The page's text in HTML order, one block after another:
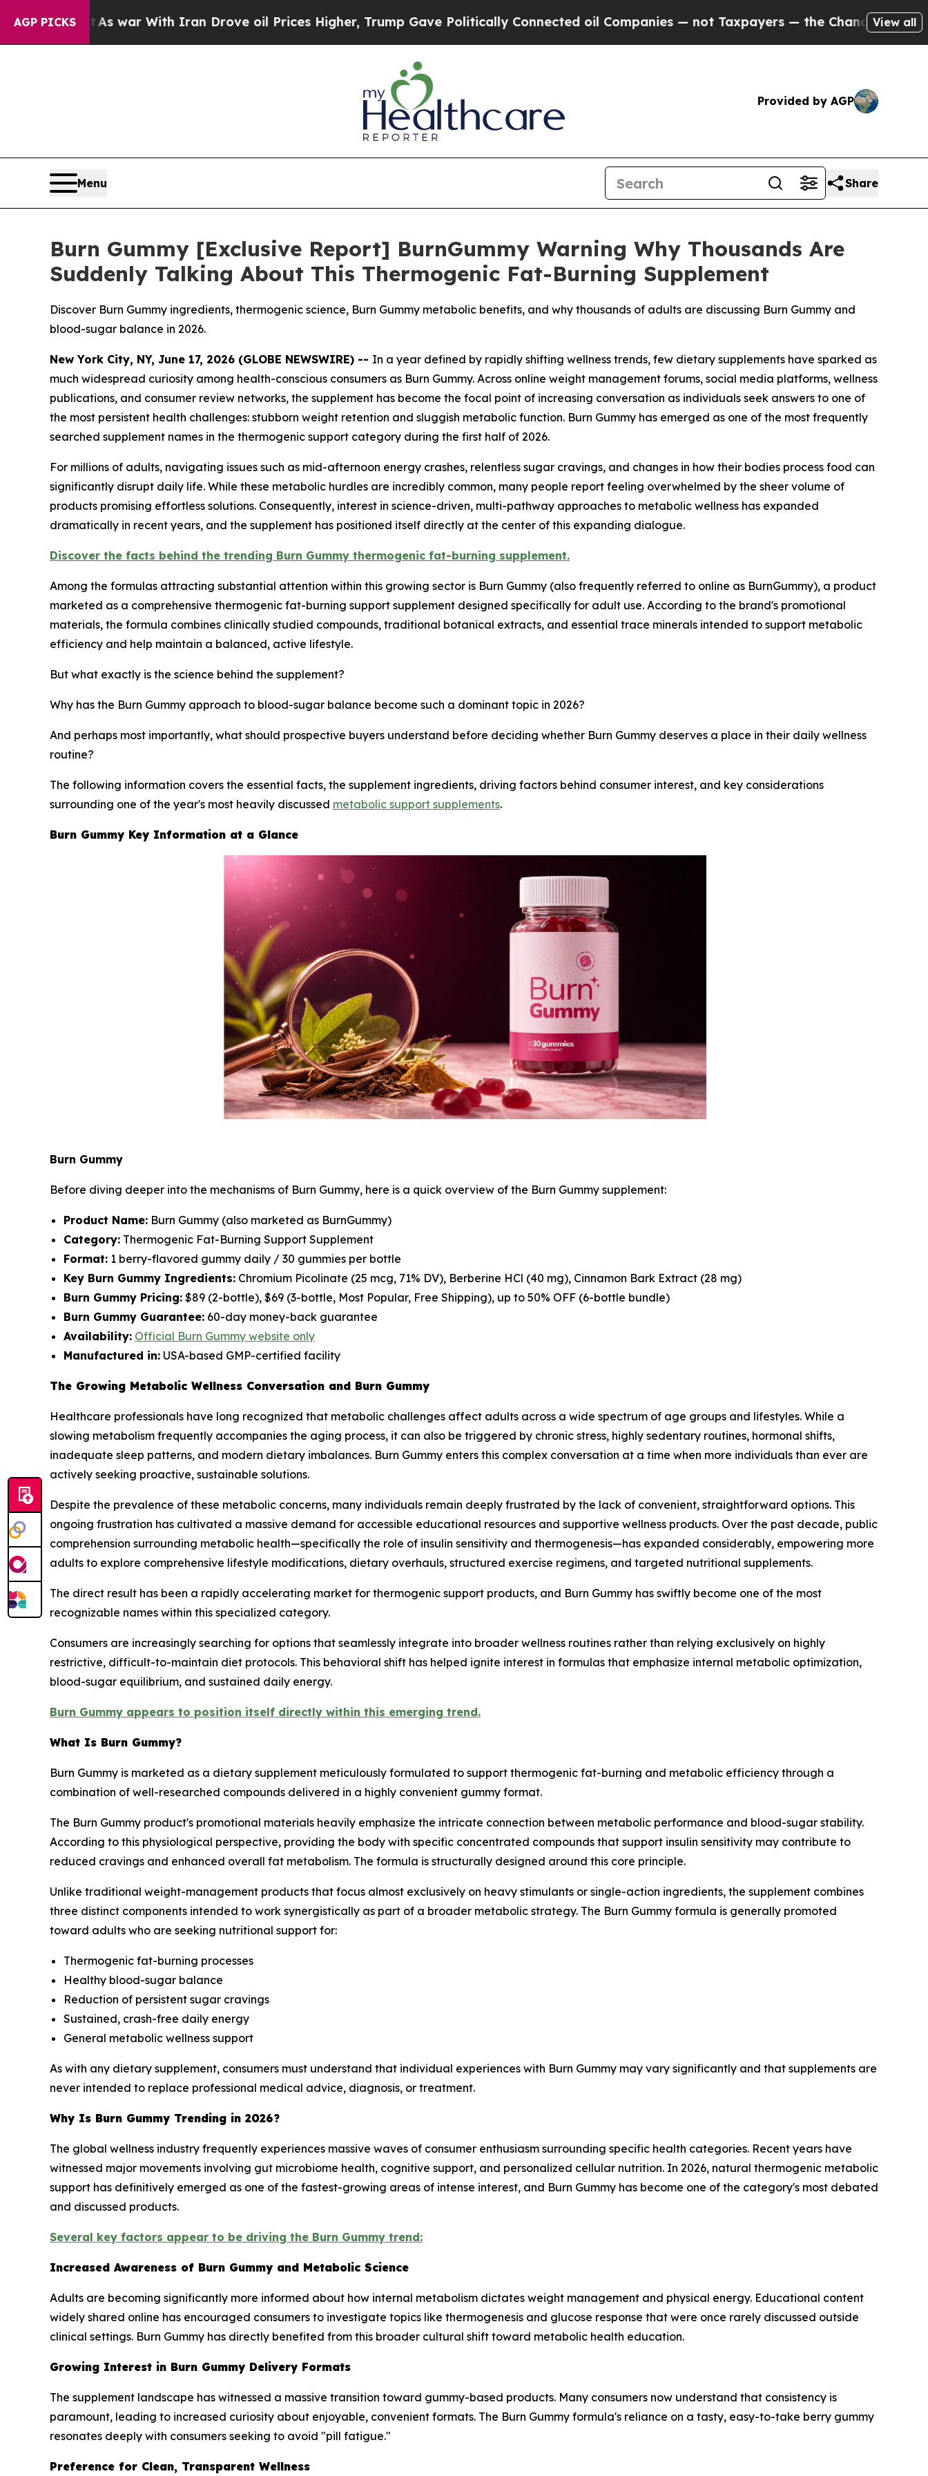
AGP PICKS
As war With Iran Drove oil Prices Higher, Trump Gave Politically Connected oil Companies — not Taxpayers — the Chance to Cash in onView all
Provided by AGP
Menu Share
Burn Gummy [Exclusive Report] BurnGummy Warning Why Thousands Are
Suddenly Talking About This Thermogenic Fat-Burning Supplement
Discover Burn Gummy ingredients, thermogenic science, Burn Gummy metabolic benefits, and why thousands of adults are discussing Burn Gummy and
blood-sugar balance in 2026.
New York City, NY, June 17, 2026 (GLOBE NEWSWIRE) -- In a year defined by rapidly shifting wellness trends, few dietary supplements have sparked as
much widespread curiosity among health-conscious consumers as Burn Gummy. Across online weight management forums, social media platforms, wellness
publications, and consumer review networks, the supplement has become the focal point of increasing conversation as individuals seek answers to one of
the most persistent health challenges: stubborn weight retention and sluggish metabolic function. Burn Gummy has emerged as one of the most frequently
searched supplement names in the thermogenic support category during the first half of 2026.
For millions of adults, navigating issues such as mid-afternoon energy crashes, relentless sugar cravings, and changes in how their bodies process food can
significantly disrupt daily life. While these metabolic hurdles are incredibly common, many people report feeling overwhelmed by the sheer volume of
products promising effortless solutions. Consequently, interest in science-driven, multi-pathway approaches to metabolic wellness has expanded
dramatically in recent years, and the supplement has positioned itself directly at the center of this expanding dialogue.
Discover the facts behind the trending Burn Gummy thermogenic fat-burning supplement.
Among the formulas attracting substantial attention within this growing sector is Burn Gummy (also frequently referred to online as BurnGummy), a product
marketed as a comprehensive thermogenic fat-burning support supplement designed specifically for adult use. According to the brand's promotional
materials, the formula combines clinically studied compounds, traditional botanical extracts, and essential trace minerals intended to support metabolic
efficiency and help maintain a balanced, active lifestyle.
But what exactly is the science behind the supplement?
Why has the Burn Gummy approach to blood-sugar balance become such a dominant topic in 2026?
And perhaps most importantly, what should prospective buyers understand before deciding whether Burn Gummy deserves a place in their daily wellness
routine?
The following information covers the essential facts, the supplement ingredients, driving factors behind consumer interest, and key considerations
surrounding one of the year's most heavily discussed metabolic support supplements.
Burn Gummy Key Information at a Glance
Burn Gummy
Before diving deeper into the mechanisms of Burn Gummy, here is a quick overview of the Burn Gummy supplement:
Product Name: Burn Gummy (also marketed as BurnGummy)
Category: Thermogenic Fat-Burning Support Supplement
Format: 1 berry-flavored gummy daily / 30 gummies per bottle
Key Burn Gummy Ingredients: Chromium Picolinate (25 mcg, 71% DV), Berberine HCl (40 mg), Cinnamon Bark Extract (28 mg)
Burn Gummy Pricing: $89 (2-bottle), $69 (3-bottle, Most Popular, Free Shipping), up to 50% OFF (6-bottle bundle)
Burn Gummy Guarantee: 60-day money-back guarantee
Availability: Official Burn Gummy website only
Manufactured in: USA-based GMP-certified facility
The Growing Metabolic Wellness Conversation and Burn Gummy
Healthcare professionals have long recognized that metabolic challenges affect adults across a wide spectrum of age groups and lifestyles. While a
slowing metabolism frequently accompanies the aging process, it can also be triggered by chronic stress, highly sedentary routines, hormonal shifts,
inadequate sleep patterns, and modern dietary imbalances. Burn Gummy enters this complex conversation at a time when more individuals than ever are
actively seeking proactive, sustainable solutions.
Despite the prevalence of these metabolic concerns, many individuals remain deeply frustrated by the lack of convenient, straightforward options. This
ongoing frustration has cultivated a massive demand for accessible educational resources and supportive wellness products. Over the past decade, public
comprehension surrounding metabolic health—specifically the role of insulin sensitivity and thermogenesis—has expanded considerably, empowering more
adults to explore comprehensive lifestyle modifications, dietary overhauls, structured exercise regimens, and targeted nutritional supplements.
The direct result has been a rapidly accelerating market for thermogenic support products, and Burn Gummy has swiftly become one of the most
recognizable names within this specialized category.
Consumers are increasingly searching for options that seamlessly integrate into broader wellness routines rather than relying exclusively on highly
restrictive, difficult-to-maintain diet protocols. This behavioral shift has helped ignite interest in formulas that emphasize internal metabolic optimization,
blood-sugar equilibrium, and sustained daily energy.
Burn Gummy appears to position itself directly within this emerging trend.
What Is Burn Gummy?
Burn Gummy is marketed as a dietary supplement meticulously formulated to support thermogenic fat-burning and metabolic efficiency through a
combination of well-researched compounds delivered in a highly convenient gummy format.
The Burn Gummy product's promotional materials heavily emphasize the intricate connection between metabolic performance and blood-sugar stability.
According to this physiological perspective, providing the body with specific concentrated compounds that support insulin sensitivity may contribute to
reduced cravings and enhanced overall fat metabolism. The formula is structurally designed around this core principle.
Unlike traditional weight-management products that focus almost exclusively on heavy stimulants or single-action ingredients, the supplement combines
three distinct components intended to work synergistically as part of a broader metabolic strategy. The Burn Gummy formula is generally promoted
toward adults who are seeking nutritional support for:
Thermogenic fat-burning processes
Healthy blood-sugar balance
Reduction of persistent sugar cravings
Sustained, crash-free daily energy
General metabolic wellness support
As with any dietary supplement, consumers must understand that individual experiences with Burn Gummy may vary significantly and that supplements are
never intended to replace professional medical advice, diagnosis, or treatment.
Why Is Burn Gummy Trending in 2026?
The global wellness industry frequently experiences massive waves of consumer enthusiasm surrounding specific health categories. Recent years have
witnessed major movements involving gut microbiome health, cognitive support, and personalized cellular nutrition. In 2026, natural thermogenic metabolic
support has definitively emerged as one of the fastest-growing areas of intense interest, and Burn Gummy has become one of the category's most debated
and discussed products.
Several key factors appear to be driving the Burn Gummy trend:
Increased Awareness of Burn Gummy and Metabolic Science
Adults are becoming significantly more informed about how internal metabolism dictates weight management and physical energy. Educational content
widely shared online has encouraged consumers to investigate topics like thermogenesis and glucose response that were once rarely discussed outside
clinical settings. Burn Gummy has directly benefited from this broader cultural shift toward metabolic health education.
Growing Interest in Burn Gummy Delivery Formats
The supplement landscape has witnessed a massive transition toward gummy-based products. Many consumers now understand that consistency is
paramount, leading to increased curiosity about enjoyable, convenient formats. The Burn Gummy formula's reliance on a tasty, easy-to-take berry gummy
resonates deeply with consumers seeking to avoid "pill fatigue."
Preference for Clean, Transparent Wellness